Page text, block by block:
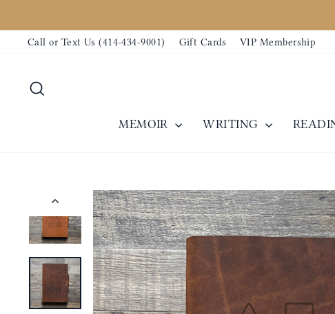
to
contentCall or Text Us (414-434-9001) Gift Cards VIP Membership
MEMOIR WRITING